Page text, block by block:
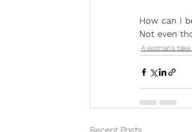
How can I
Not even
A woman's